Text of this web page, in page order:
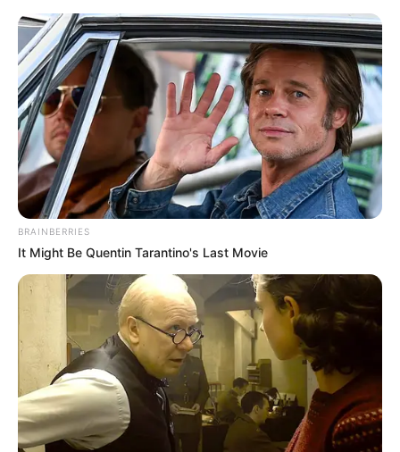
Saturday, August 8, 2026